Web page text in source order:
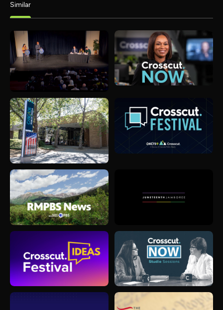
Similar